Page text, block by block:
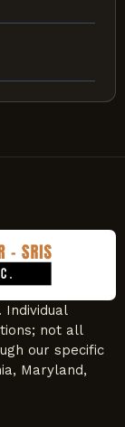
Individual
not all
our specific
Maryland,